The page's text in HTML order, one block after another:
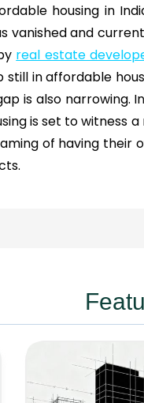
housing in
vanished and
real estate
in affordable
is also narrowing.
is set to witness
of having their